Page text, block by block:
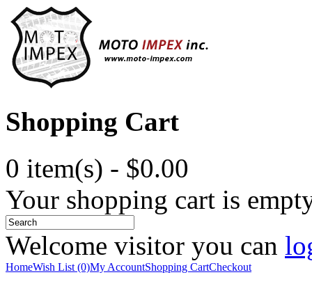
Shopping Cart
0 item(s) - $0.00
Your shopping cart is
Welcome visitor you can
HomeWish List (0)My AccountShopping CartCheckout